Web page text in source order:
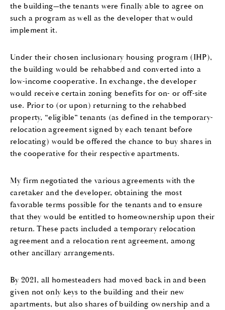
the building—the tenants were finally able to agree on
such a program as well as the developer that would
implement it.
Under their chosen inclusionary housing program (IHP),
the building would be rehabbed and converted into a
low-income cooperative. In exchange, the developer
would receive certain zoning benefits for on- or off-site
use. Prior to (or upon) returning to the rehabbed
property, “eligible” tenants (as defined in the temporary-
relocation agreement signed by each tenant before
relocating) would be offered the chance to buy shares in
the cooperative for their respective apartments.
My firm negotiated the various agreements with the
caretaker and the developer, obtaining the most
favorable terms possible for the tenants and to ensure
that they would be entitled to homeownership upon their
return. These pacts included a temporary relocation
agreement and a relocation rent agreement, among
other ancillary arrangements.
By 2021, all homesteaders had moved back in and been
given not only keys to the building and their new
apartments, but also shares of building ownership and a